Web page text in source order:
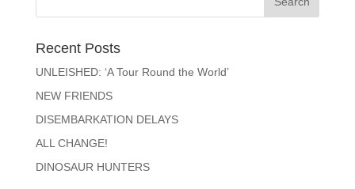
Recent Posts
UNLEISHED: ‘A Tour Round the World’
NEW FRIENDS
DISEMBARKATION DELAYS
ALL CHANGE!
DINOSAUR HUNTERS